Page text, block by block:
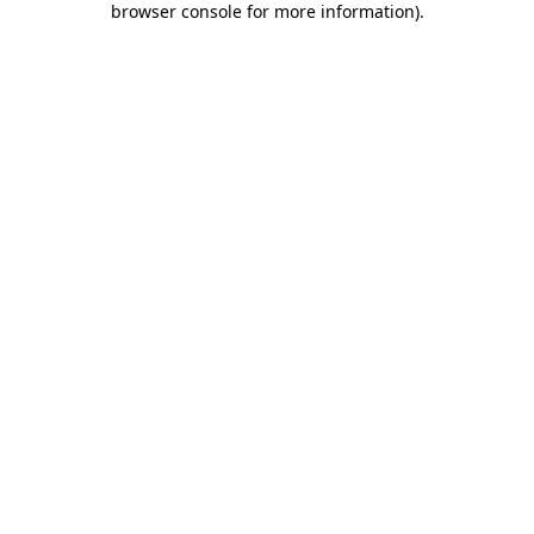
browser console for more information).